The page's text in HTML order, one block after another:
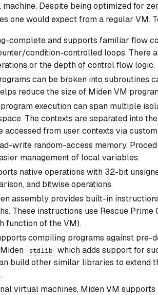
Despite being optimized for
one would expect from a regular VM.
complete and supports familiar flow
condition-controlled loops. There
or the depth of control flow logic.
can be broken into subroutines
reduce the size of Miden VM
execution can span multiple
The contexts are separated into the
accessed from user contexts via
write random-access memory.
management of local variables.
native operations with 32-bit
and bitwise operations.
assembly provides built-in
These instructions use Rescue Prime
function of the VM).
compiling programs against pre-
stdlib which adds support for
build other similar libraries to extend
virtual machines, Miden VM